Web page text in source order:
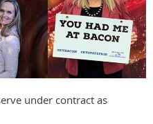
under contract as